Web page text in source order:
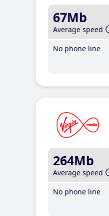
67Mb
Average speed
No phone line
264Mb
Average speed
No phone line